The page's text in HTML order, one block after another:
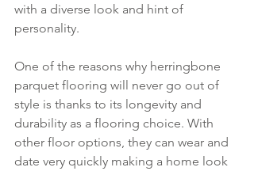
with a diverse look and hint of
personality.
One of the reasons why herringbone
parquet flooring will never go out of
style is thanks to its longevity and
durability as a flooring choice. With
other floor options, they can wear and
date very quickly making a home look